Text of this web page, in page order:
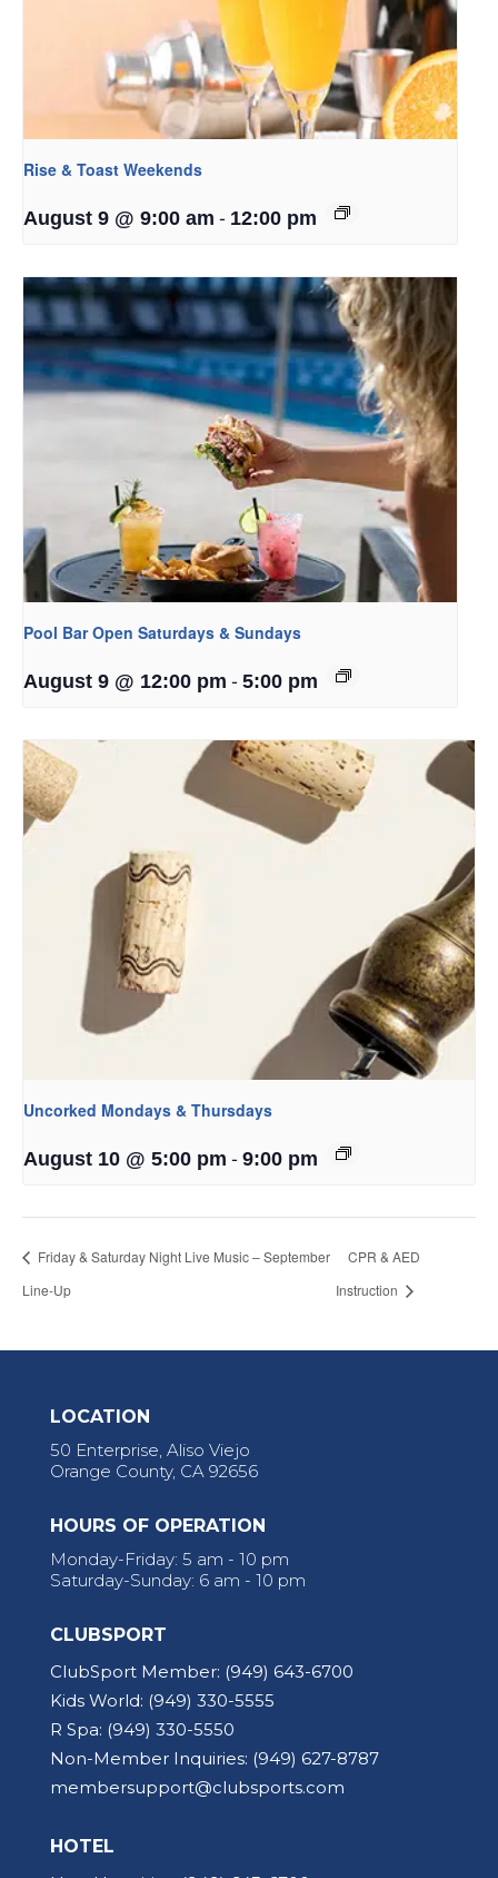
Rise & Toast Weekends
August 9 @ 9:00 am - 12:00 pm
Pool Bar Open Saturdays & Sundays
August 9 @ 12:00 pm - 5:00 pm
Uncorked Mondays & Thursdays
August 10 @ 5:00 pm - 9:00 pm
Friday & Saturday Night Live Music – September
Line-Up
CPR & AED
Instruction
LOCATION
50 Enterprise, Aliso Viejo
Orange County, CA 92656
HOURS OF OPERATION
Monday-Friday: 5 am - 10 pm
Saturday-Sunday: 6 am - 10 pm
CLUBSPORT
ClubSport Member: (949) 643-6700
Kids World: (949) 330-5555
R Spa: (949) 330-5550
Non-Member Inquiries: (949) 627-8787
membersupport@clubsports.com
HOTEL